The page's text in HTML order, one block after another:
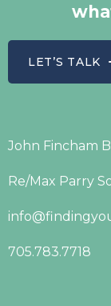
LET’S TALK
John Fincham
Re/Max Parry
705.783.7718